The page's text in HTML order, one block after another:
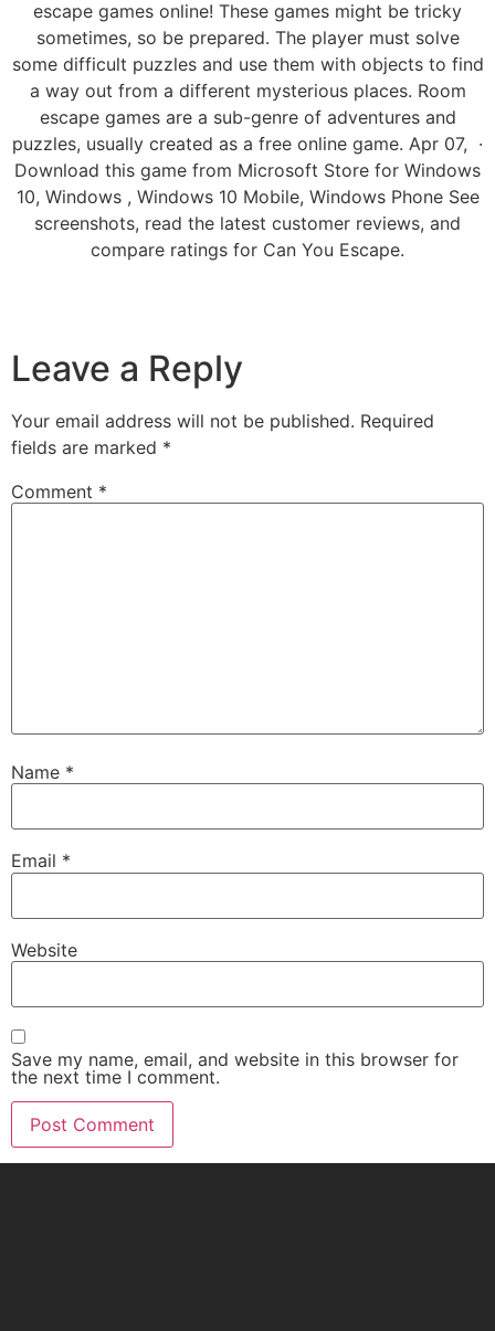
escape games online! These games might be tricky
sometimes, so be prepared. The player must solve
some difficult puzzles and use them with objects to find
a way out from a different mysterious places. Room
escape games are a sub-genre of adventures and
puzzles, usually created as a free online game. Apr 07, ·
Download this game from Microsoft Store for Windows
10, Windows , Windows 10 Mobile, Windows Phone See
screenshots, read the latest customer reviews, and
compare ratings for Can You Escape.
Leave a Reply
Your email address will not be published. Required
fields are marked *
Comment *
Name *
Email *
Website
Save my name, email, and website in this browser for
the next time I comment.